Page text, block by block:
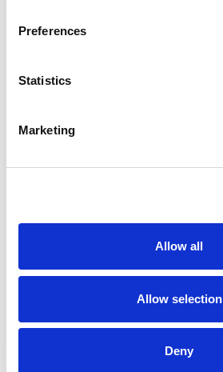
Preferences
Statistics
Marketing
Allow all
Allow selection
Deny